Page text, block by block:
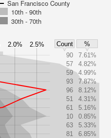
San Francisco County
10th - 90th
30th - 70th
2.0% 2.5% Count
%
90
7.61%
57
4.82%
59
4.99%
93
7.87%
96
8.12%
51
4.31%
61
5.16%
10
0.85%
63
5.33%
81
6.85%